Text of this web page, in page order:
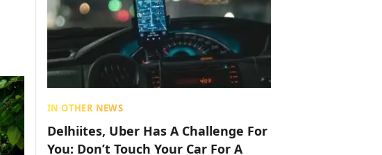
IN OTHER NEWS
Delhiites, Uber Has A Challenge For
You: Don’t Touch Your Car For A